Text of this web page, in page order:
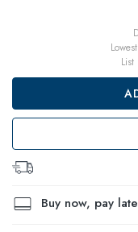
Buy now, pay